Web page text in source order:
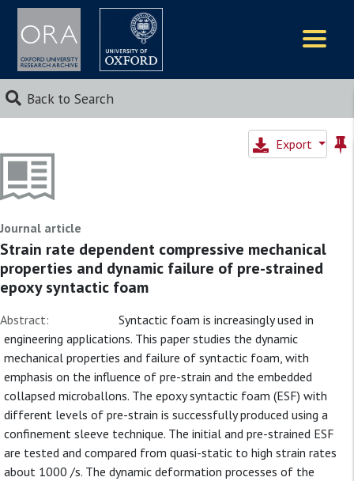
Back to Search
Export
Journal article
Strain rate dependent compressive mechanical
properties and dynamic failure of pre-strained
epoxy syntactic foam
Abstract:
Syntactic foam is increasingly used in
engineering applications. This paper studies the dynamic
mechanical properties and failure of syntactic foam, with
emphasis on the influence of pre-strain and the embedded
collapsed microballons. The epoxy syntactic foam (ESF) with
different levels of pre-strain is successfully produced using a
confinement sleeve technique. The initial and pre-strained ESF
are tested and compared from quasi-static to high strain rates
about 1000 /s. The dynamic deformation processes of the